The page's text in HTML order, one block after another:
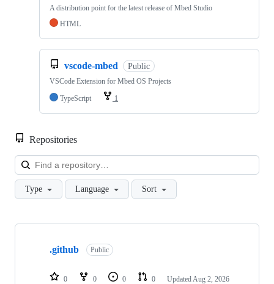
A distribution point for the latest release of Mbed Studio
HTML
vscode-mbed Public
VSCode Extension for Mbed OS Projects
TypeScript
1
Repositories
Type Language Sort
Showing
repositories
.github Public
0 0 0 0 Updated Aug 2, 2026